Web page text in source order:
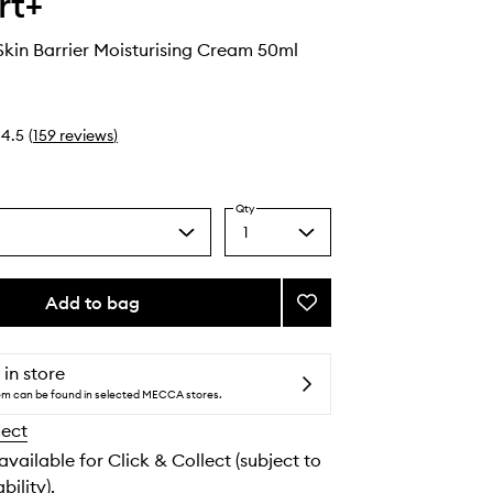
Barrier Moisturising Cream 50ml
4.5 (159 reviews)
Select
a
quantity
Qty
1
Add to bag
Add
Ceramidin
Barrier
Moisturising
wishlist
in store
can be found in selected MECCA stores.
for Click & Collect (subject to